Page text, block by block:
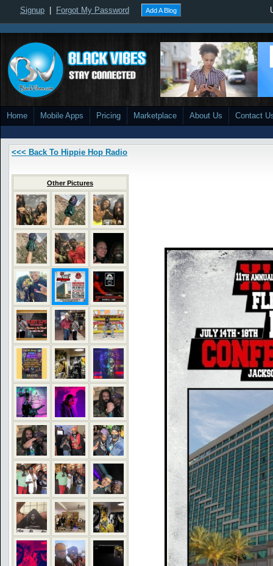
Signup Forgot My Password Add A Blog
Home Mobile Apps Pricing Marketplace About Us Contact
<<< Back To Hippie Hop Radio
Other Pictures